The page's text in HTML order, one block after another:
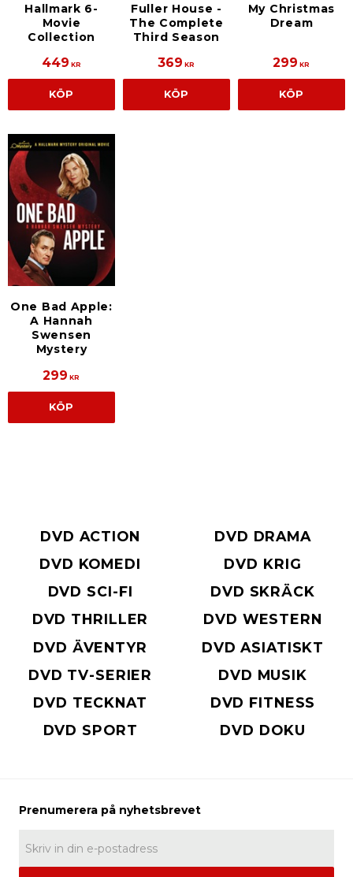
Hallmark 6-
Movie
Collection
449 KR
KÖP
Fuller House -
The Complete
Third Season
369 KR
KÖP
My Christmas
Dream
299 KR
KÖP
One Bad Apple:
A Hannah
Swensen
Mystery
299 KR
KÖP
DVD ACTION
DVD DRAMA
DVD KOMEDI
DVD KRIG
DVD SCI-FI
DVD SKRÄCK
DVD THRILLER
DVD WESTERN
DVD ÄVENTYR
DVD ASIATISKT
DVD TV-SERIER
DVD MUSIK
DVD TECKNAT
DVD FITNESS
DVD SPORT
DVD DOKU